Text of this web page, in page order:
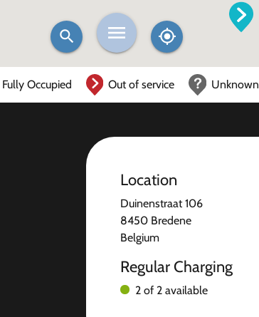
Fully Occupied Out of service Unknown
Location
Duinenstraat 106
8450 Bredene
Belgium
Regular Charging
2 of 2 available